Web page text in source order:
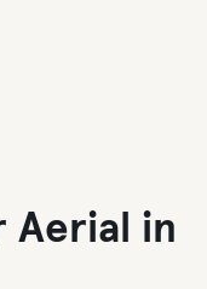
Aerial in